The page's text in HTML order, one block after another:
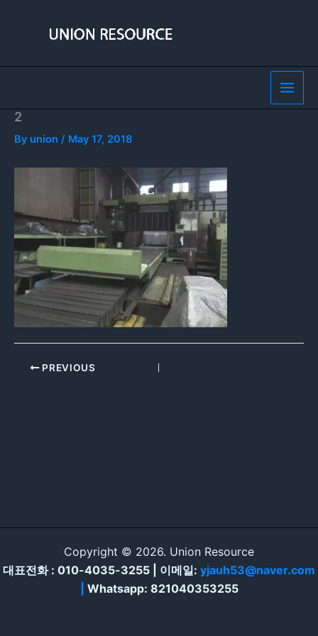
2
By union / May 17, 2018
PREVIOUS
Copyright © 2026. Union Resource
대표전화 : 010-4035-3255 | 이메일: yjauh53@naver.com
Whatsapp: 821040353255